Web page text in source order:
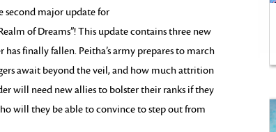
second major update for
of Dreams”! This update contains three new
finally fallen. Peitha’s army prepares to march
await beyond the veil, and how much attrition
will need new allies to bolster their ranks if they
will they be able to convince to step out from